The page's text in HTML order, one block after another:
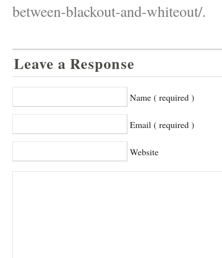
between-blackout-and-whiteout/.
Leave a Response
Name ( required )
Email ( required )
Website